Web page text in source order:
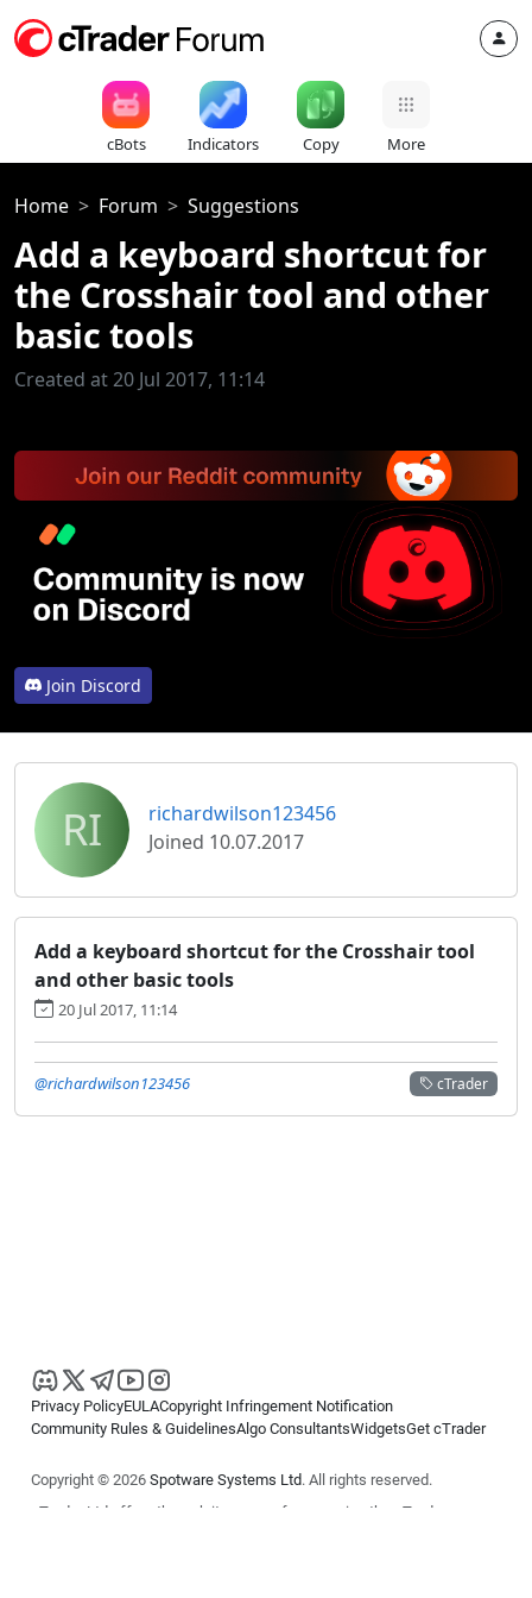
cBots Indicators Copy More
Home Forum Suggestions
Add a keyboard shortcut for
the Crosshair tool and other
basic tools
Created at 20 Jul 2017, 11:14
Join Discord
RI
richardwilson123456
Joined 10.07.2017
Add a keyboard shortcut for the Crosshair tool
and other basic tools
20 Jul 2017, 11:14
cTrader
@richardwilson123456
Privacy PolicyEULACopyright Infringement Notification
Community Rules & GuidelinesAlgo ConsultantsWidgetsGet cTrader
Copyright © 2026 Spotware Systems Ltd. All rights reserved.
cTrader Ltd offers through its group of companies the cTrader